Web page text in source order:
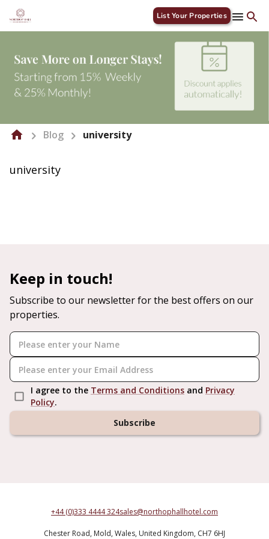
List Your Properties
Blog university
university
Keep in touch!
Subscribe to our newsletter for the best offers on our
properties.
I agree to the Terms and Conditions and Privacy
Policy.
Subscribe
+44 (0)333 4444 324sales@northophallhotel.com
Chester Road, Mold, Wales, United Kingdom, CH7 6HJ